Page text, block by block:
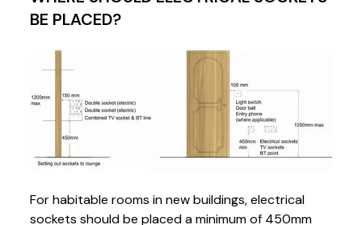
BE PLACED?
For habitable rooms in new buildings, electrical
sockets should be placed a minimum of 450mm